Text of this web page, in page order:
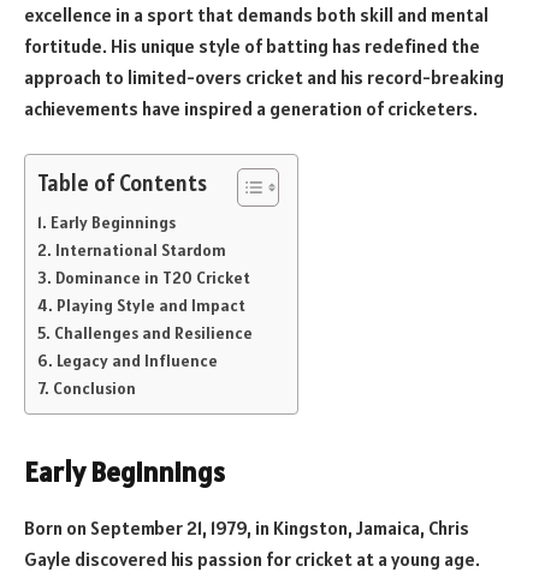
excellence in a sport that demands both skill and mental
fortitude. His unique style of batting has redefined the
approach to limited-overs cricket and his record-breaking
achievements have inspired a generation of cricketers.
Table of Contents
Early Beginnings
International Stardom
Dominance in T20 Cricket
Playing Style and Impact
Challenges and Resilience
Legacy and Influence
Conclusion
Early Beginnings
Born on September 21, 1979, in Kingston, Jamaica, Chris
Gayle discovered his passion for cricket at a young age.